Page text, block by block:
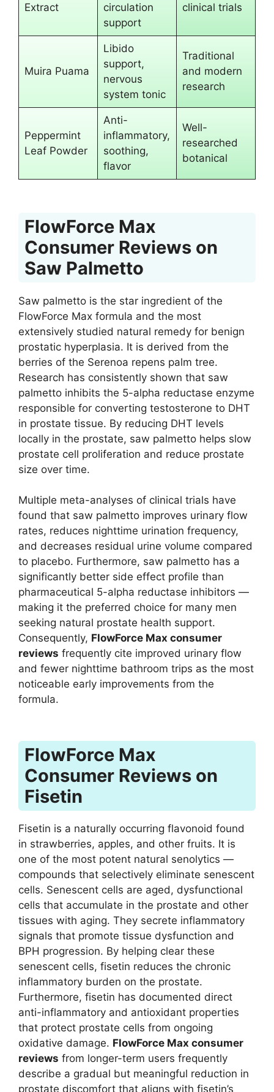
Extract
circulation
support
clinical trials
Muira Puama
Libido
support,
nervous
system tonic
Traditional
and modern
research
Peppermint
Leaf Powder
Anti-
inflammatory,
soothing,
flavor
Well-
researched
botanical
FlowForce Max
Consumer Reviews on
Saw Palmetto
Saw palmetto is the star ingredient of the
FlowForce Max formula and the most
extensively studied natural remedy for benign
prostatic hyperplasia. It is derived from the
berries of the Serenoa repens palm tree.
Research has consistently shown that saw
palmetto inhibits the 5-alpha reductase enzyme
responsible for converting testosterone to DHT
in prostate tissue. By reducing DHT levels
locally in the prostate, saw palmetto helps slow
prostate cell proliferation and reduce prostate
size over time.
Multiple meta-analyses of clinical trials have
found that saw palmetto improves urinary flow
rates, reduces nighttime urination frequency,
and decreases residual urine volume compared
to placebo. Furthermore, saw palmetto has a
significantly better side effect profile than
pharmaceutical 5-alpha reductase inhibitors —
making it the preferred choice for many men
seeking natural prostate health support.
Consequently, FlowForce Max consumer
reviews frequently cite improved urinary flow
and fewer nighttime bathroom trips as the most
noticeable early improvements from the
formula.
FlowForce Max
Consumer Reviews on
Fisetin
Fisetin is a naturally occurring flavonoid found
in strawberries, apples, and other fruits. It is
one of the most potent natural senolytics —
compounds that selectively eliminate senescent
cells. Senescent cells are aged, dysfunctional
cells that accumulate in the prostate and other
tissues with aging. They secrete inflammatory
signals that promote tissue dysfunction and
BPH progression. By helping clear these
senescent cells, fisetin reduces the chronic
inflammatory burden on the prostate.
Furthermore, fisetin has documented direct
anti-inflammatory and antioxidant properties
that protect prostate cells from ongoing
oxidative damage. FlowForce Max consumer
reviews from longer-term users frequently
describe a gradual but meaningful reduction in
prostate discomfort that aligns with fisetin’s